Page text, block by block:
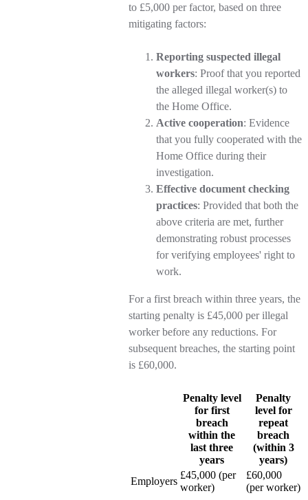
to £5,000 per factor, based on three
mitigating factors:
Reporting suspected illegal
workers: Proof that you reported
the alleged illegal worker(s) to
the Home Office.
Active cooperation: Evidence
that you fully cooperated with the
Home Office during their
investigation.
Effective document checking
practices: Provided that both the
above criteria are met, further
demonstrating robust processes
for verifying employees' right to
work.
For a first breach within three years, the
starting penalty is £45,000 per illegal
worker before any reductions. For
subsequent breaches, the starting point
is £60,000.
Penalty level
for first
breach
within the
last three
years
Penalty
level for
repeat
breach
(within 3
years)
Employers
£45,000 (per
worker)
£60,000
(per worker)